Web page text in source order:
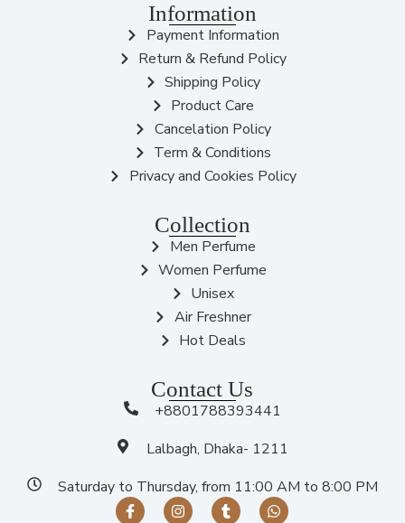
Information
Payment Information
Return & Refund Policy
Shipping Policy
Product Care
Cancelation Policy
Term & Conditions
Privacy and Cookies Policy
Collection
Men Perfume
Women Perfume
Unisex
Air Freshner
Hot Deals
Contact Us
+8801788393441
Lalbagh, Dhaka- 1211
Saturday to Thursday, from 11:00 AM to 8:00 PM